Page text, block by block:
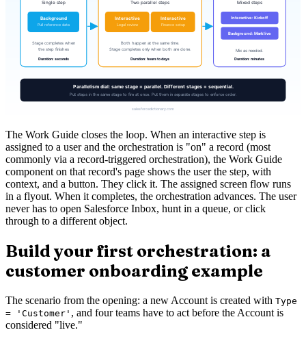
The Work Guide closes the loop. When an interactive step is
assigned to a user and the orchestration is "on" a record (most
commonly via a record-triggered orchestration), the Work Guide
component on that record's page shows the user the step, with
context, and a button. They click it. The assigned screen flow runs
in a flyout. When it completes, the orchestration advances. The user
never has to open Salesforce Inbox, hunt in a queue, or click
through to a different object.
Build your first orchestration: a
customer onboarding example
The scenario from the opening: a new Account is created with Type
= 'Customer' , and four teams have to act before the Account is
considered "live."